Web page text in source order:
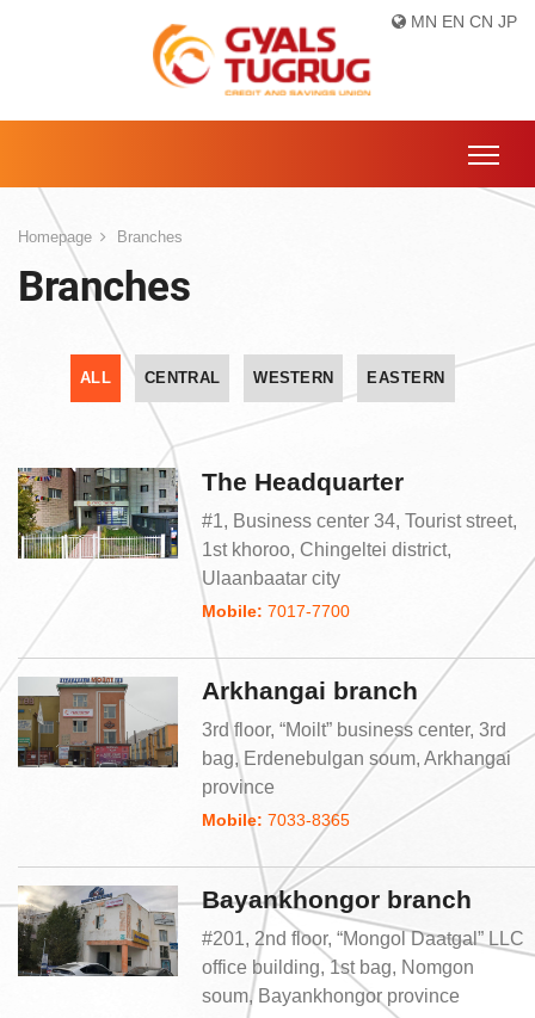
MN EN CN JP
Homepage Branches
Branches
ALL CENTRAL WESTERN EASTERN
The Headquarter
#1, Business center 34, Tourist street,
1st khoroo, Chingeltei district,
Ulaanbaatar city
Mobile: 7017-7700
Arkhangai branch
3rd floor, “Moilt” business center, 3rd
bag, Erdenebulgan soum, Arkhangai
province
Mobile: 7033-8365
Bayankhongor branch
#201, 2nd floor, “Mongol Daatgal” LLC
office building, 1st bag, Nomgon
soum, Bayankhongor province